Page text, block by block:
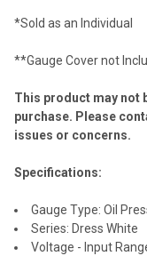
*Sold as an Individual
**Gauge Cover not
This product may not
purchase. Please
issues or concerns.
Specifications:
Gauge Type: Oil
Series: Dress White
Voltage - Input